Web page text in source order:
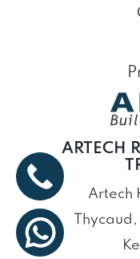
ARTECH
Artech